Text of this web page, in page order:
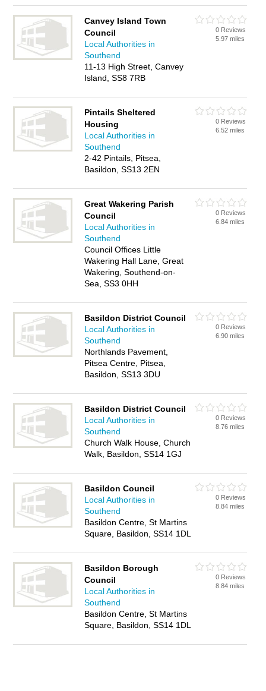
Canvey Island Town
Council
Local Authorities in
Southend
11-13 High Street, Canvey
Island, SS8 7RB
0 Reviews
5.97 miles
Pintails Sheltered
Housing
Local Authorities in
Southend
2-42 Pintails, Pitsea,
Basildon, SS13 2EN
0 Reviews
6.52 miles
Great Wakering Parish
Council
Local Authorities in
Southend
Council Offices Little
Wakering Hall Lane, Great
Wakering, Southend-on-
Sea, SS3 0HH
0 Reviews
6.84 miles
Basildon District Council
Local Authorities in
Southend
Northlands Pavement,
Pitsea Centre, Pitsea,
Basildon, SS13 3DU
0 Reviews
6.90 miles
Basildon District Council
Local Authorities in
Southend
Church Walk House, Church
Walk, Basildon, SS14 1GJ
0 Reviews
8.76 miles
Basildon Council
Local Authorities in
Southend
Basildon Centre, St Martins
Square, Basildon, SS14 1DL
0 Reviews
8.84 miles
Basildon Borough
Council
Local Authorities in
Southend
Basildon Centre, St Martins
Square, Basildon, SS14 1DL
0 Reviews
8.84 miles